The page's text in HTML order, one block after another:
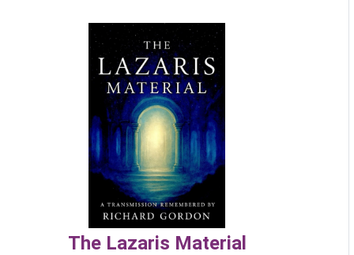
The Lazaris Material